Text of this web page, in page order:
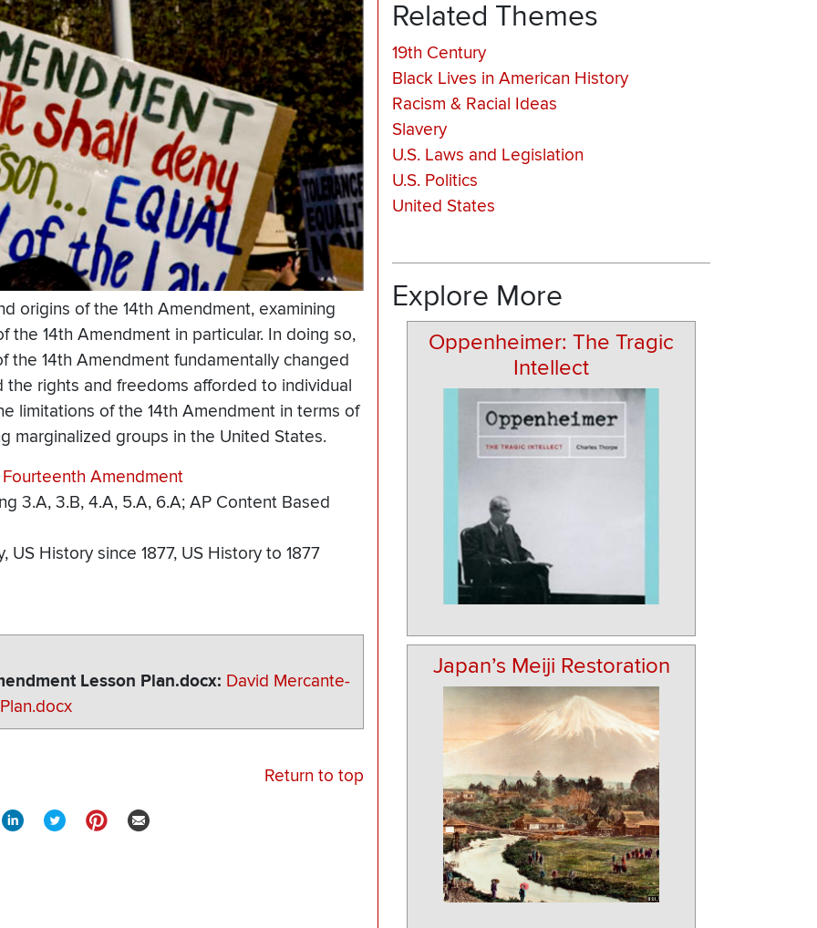
origins of the 14th Amendment, examining
the 14th Amendment in particular. In doing so,
the 14th Amendment fundamentally changed
rights and freedoms afforded to individual
limitations of the 14th Amendment in terms of
marginalized groups in the United States.
Amendment
3.A, 3.B, 4.A, 5.A, 6.A; AP Content Based
US History since 1877 US History to 1877
Lesson Plan.docx David Mercante-
Return to top
Related Themes
19th Century
Black Lives in American History
Racism & Racial Ideas
Slavery
U.S. Laws and Legislation
U.S. Politics
United States
Explore More
Oppenheimer: The Tragic
Intellect
Japan’s Meiji Restoration